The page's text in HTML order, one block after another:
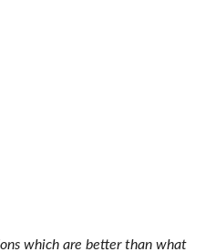
which are better than what